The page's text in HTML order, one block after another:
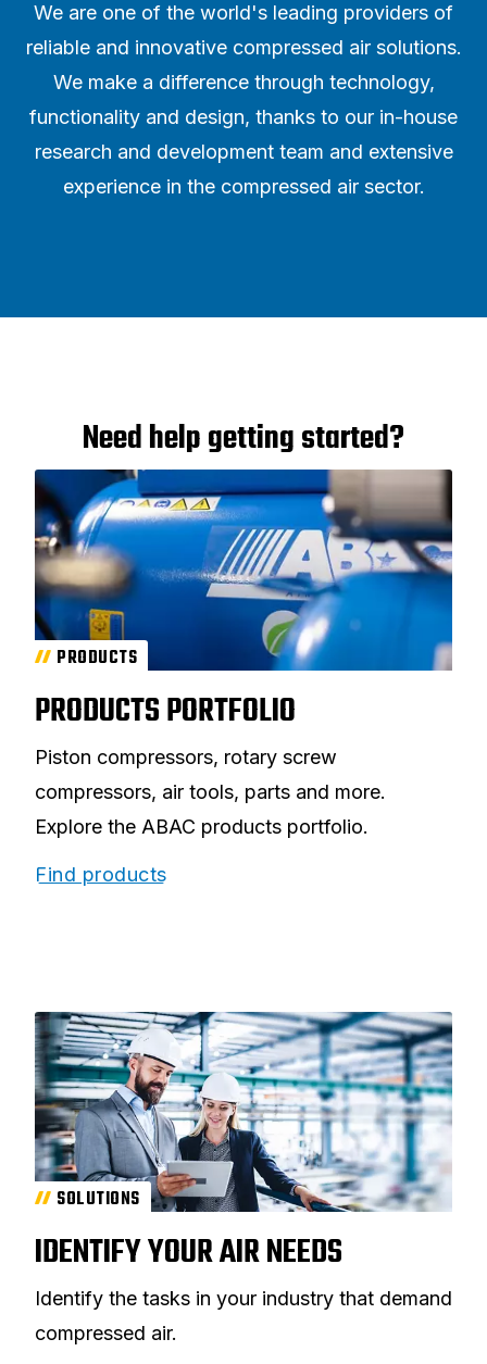
We are one of the world's leading providers of
reliable and innovative compressed air solutions.
We make a difference through technology,
functionality and design, thanks to our in-house
research and development team and extensive
experience in the compressed air sector.
Need help getting started?
PRODUCTS
PRODUCTS PORTFOLIO
Piston compressors, rotary screw
compressors, air tools, parts and more.
Explore the ABAC products portfolio.
Find products
SOLUTIONS
IDENTIFY YOUR AIR NEEDS
Identify the tasks in your industry that demand
compressed air.